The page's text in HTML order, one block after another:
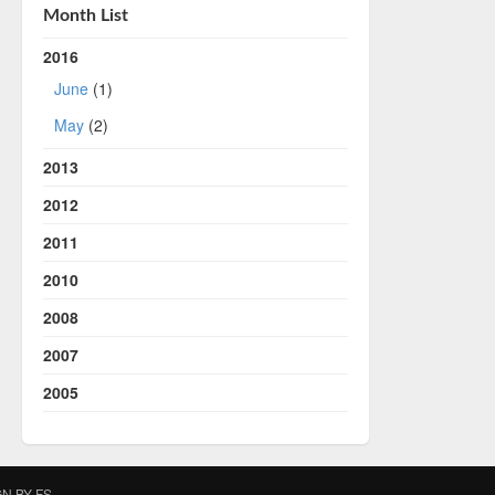
Month List
2016
June(1)
May(2)
2013
2012
2011
2010
2008
2007
2005